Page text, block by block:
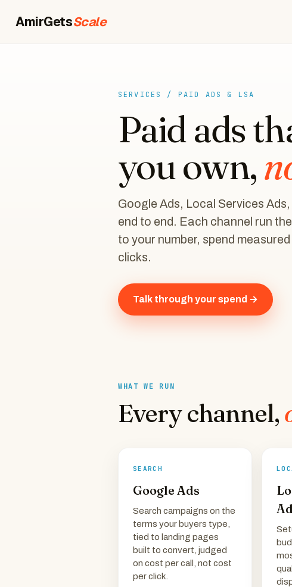
AmirGetsScale
SERVICES / PAID ADS & LSA
Paid ads
you own,
Google Ads, Local Services
end to end. Each channel run
to your number, spend
clicks.
Talk through your spend →
WHAT WE RUN
Every channel,
SEARCH
Google Ads
Search campaigns on the
terms your buyers type,
tied to landing pages
built to convert, judged
on cost per call, not cost
per click.